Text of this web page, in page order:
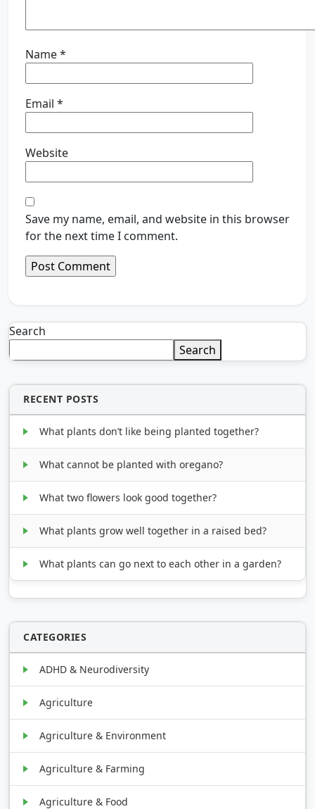
Name*
Email *
Website
Save my name, email, and website in this browser
for the next time I comment.
Search
Search
RECENT POSTS
What plants don’t like being planted together?
What cannot be planted with oregano?
What two flowers look good together?
What plants grow well together in a raised bed?
What plants can go next to each other in a garden?
CATEGORIES
ADHD & Neurodiversity
Agriculture
Agriculture & Environment
Agriculture & Farming
Agriculture & Food